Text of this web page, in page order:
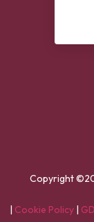
Copyright
| Cookie Policy |